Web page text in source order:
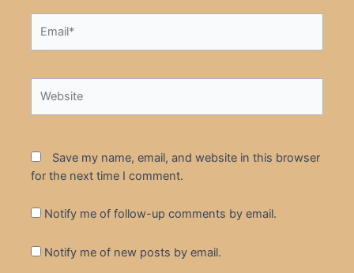
Save my name, email, and website in this browser
for the next time I comment.
Notify me of follow-up comments by email.
Notify me of new posts by email.